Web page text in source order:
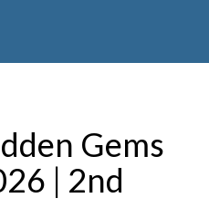
Gems
| 2nd